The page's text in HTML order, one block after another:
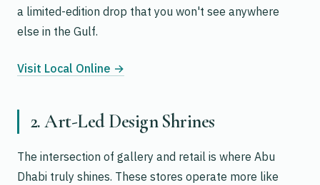
a limited-edition drop that you won't see anywhere
else in the Gulf.
Visit Local Online →
2. Art-Led Design Shrines
The intersection of gallery and retail is where Abu
Dhabi truly shines. These stores operate more like